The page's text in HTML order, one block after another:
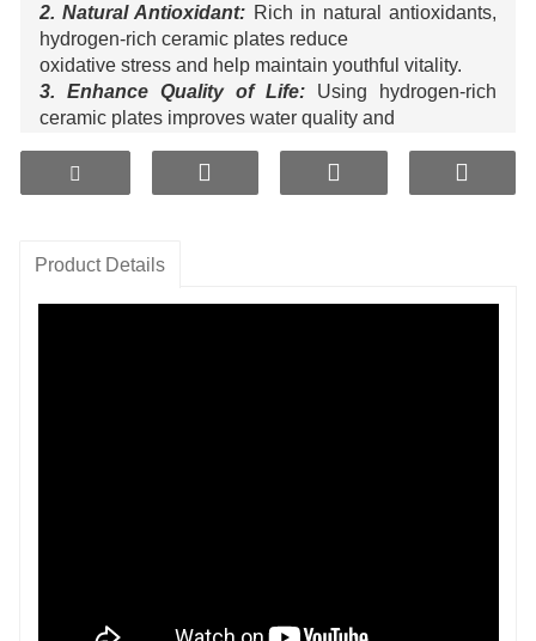
2. Natural Antioxidant: Rich in natural antioxidants,
hydrogen-rich ceramic plates reduce
oxidative stress and help maintain youthful vitality.
3. Enhance Quality of Life: Using hydrogen-rich
ceramic plates improves water quality and
with energy.
4. Eco-Friendly Choice:Choose hydrogen-rich
in one.
5. Effortlessly Manage Stress:Hydrogen-rich
Product Details